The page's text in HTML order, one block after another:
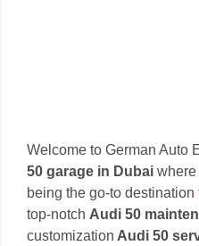
Welcome to German Auto
50 garage in Dubai where
being the go-to
top-notch Audi 50
customization Audi 50